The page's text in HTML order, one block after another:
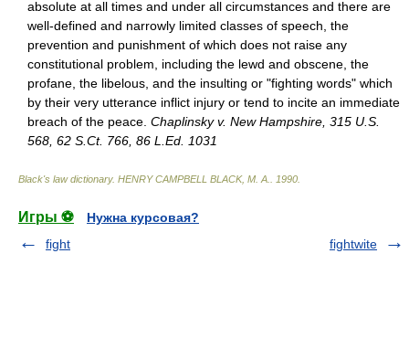
absolute at all times and under all circumstances and there are
well-defined and narrowly limited classes of speech, the
prevention and punishment of which does not raise any
constitutional problem, including the lewd and obscene, the
profane, the libelous, and the insulting or "fighting words" which
by their very utterance inflict injury or tend to incite an immediate
breach of the peace. Chaplinsky v. New Hampshire, 315 U.S.
568, 62 S.Ct. 766, 86 L.Ed. 1031
Black's law dictionary. HENRY CAMPBELL BLACK, M. A. 1990
Игры ⚽
Нужна курсовая?
fight
fightwite